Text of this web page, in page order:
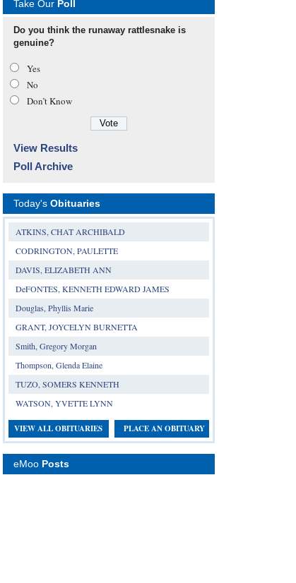
Take Our Poll
Do you think the runaway rattlesnake is
genuine?
Yes
No
Don’t Know
View Results
Poll Archive
Today's Obituaries
ATKINS, CHAT ARCHIBALD
CODRINGTON, PAULETTE
DAVIS, ELIZABETH ANN
DeFONTES, KENNETH EDWARD JAMES
Douglas, Phyllis Marie
GRANT, JOYCELYN BURNETTA
Smith, Gregory Morgan
Thompson, Glenda Elaine
TUZO, SOMERS KENNETH
WATSON, YVETTE LYNN
VIEW ALL OBITUARIES PLACE AN OBITUARY
eMoo Posts